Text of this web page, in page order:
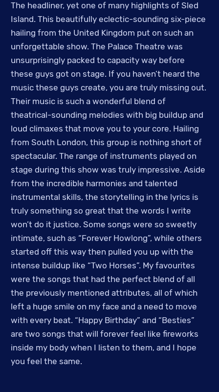
The headliner, yet one of many highlights of Sled
Island. This beautifully eclectic-sounding six-piece
hailing from the United Kingdom put on such an
unforgettable show. The Palace Theatre was
unsurprisingly packed to capacity way before
these guys got on stage. If you haven’t heard the
music these guys create, you are truly missing out.
Their music is such a wonderful blend of
theatrical-sounding melodies with big buildup and
loud climaxes that move you to your core. Hailing
from South London, this group is nothing short of
spectacular. The range of instruments played on
stage during this show was truly impressive. Aside
from the incredible harmonies and talented
instrumental skills, the storytelling in the lyrics is
truly something so great that the words I write
won’t do it justice. Some songs were so sweetly
intimate, such as “Forever Howlong”, while others
started off this way then pulled you up with the
intense buildup like “Two Horses”. My favourites
were the songs that had the perfect blend of all
the previously mentioned attributes, all of which
left a huge smile on my face and a need to move
with every beat. “Happy Birthday” and “Besties”
are two songs that will forever feel like fireworks
inside my body when I listen to them, and I hope
you feel the same.